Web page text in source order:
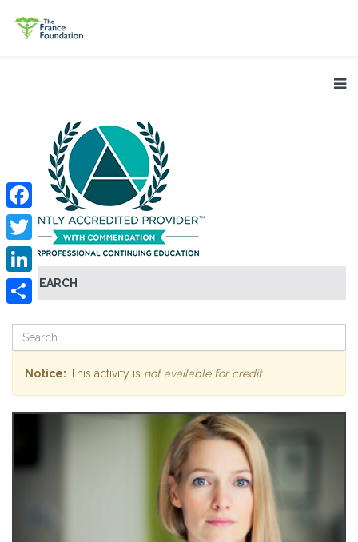
SEARCH
Facebook
Twitter
LinkedIn
Notice: This activity is not available for credit.